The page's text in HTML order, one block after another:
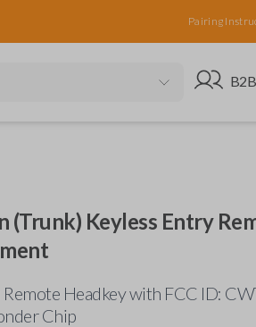
Pairing
Go to B2B
B2B
(Trunk) Keyless Entry
Remote Headkey with FCC ID:
Chip